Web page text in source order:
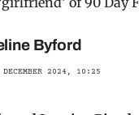
Byford
DECEMBER 2024, 10:25